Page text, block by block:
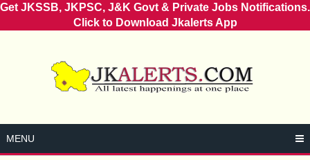
Get JKSSB, JKPSC, J&K Govt & Private Jobs Notifications.
Click to Download Jkalerts App
MENU